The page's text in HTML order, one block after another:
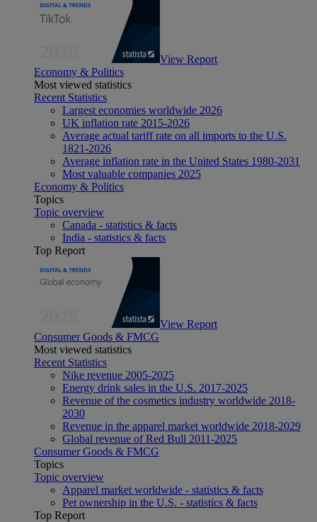
View Report
Economy & Politics
Most viewed statistics
Recent Statistics
Largest economies worldwide 2026
UK inflation rate 2015-2026
Average actual tariff rate on all imports to the U.S.
1821-2026
Average inflation rate in the United States 1980-2031
Most valuable companies 2025
Economy & Politics
Topics
Topic overview
Canada - statistics & facts
India - statistics & facts
Top Report
View Report
Consumer Goods & FMCG
Most viewed statistics
Recent Statistics
Nike revenue 2005-2025
Energy drink sales in the U.S. 2017-2025
Revenue of the cosmetics industry worldwide 2018-
2030
Revenue in the apparel market worldwide 2018-2029
Global revenue of Red Bull 2011-2025
Consumer Goods & FMCG
Topics
Topic overview
Apparel market worldwide - statistics & facts
Pet ownership in the U.S. - statistics & facts
Top Report